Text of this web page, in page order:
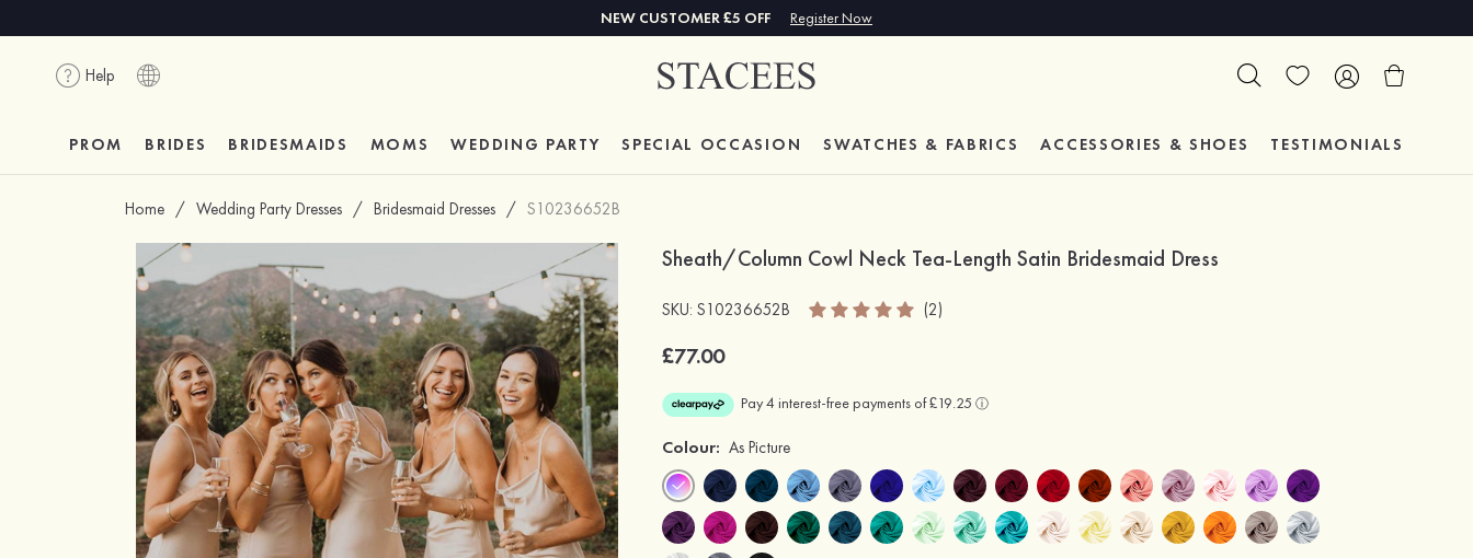
NEW CUSTOMER £5 OFF Register Now
Help
PROM BRIDES BRIDESMAIDS MOMS WEDDING PARTY SPECIAL OCCASION SWATCHES & FABRICS ACCESSORIES & SHOES TESTIMONIALS
Home / Wedding Party Dresses / Bridesmaid Dresses / S10236652B
Sheath/Column Cowl Neck Tea-Length Satin Bridesmaid Dress
SKU: S10236652B (2)
£77.00
Colour: As Picture